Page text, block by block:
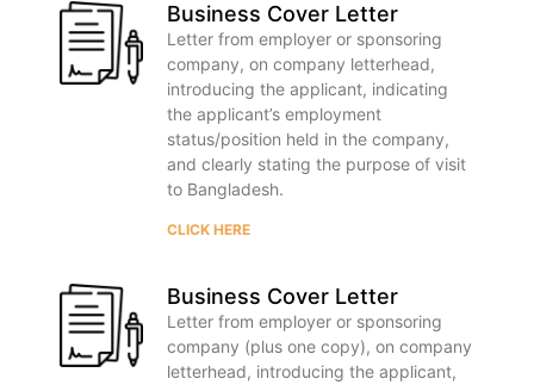
Business Cover Letter
Letter from employer or sponsoring
company, on company letterhead,
introducing the applicant, indicating
the applicant’s employment
status/position held in the company,
and clearly stating the purpose of visit
to Bangladesh.
CLICK HERE
Business Cover Letter
Letter from employer or sponsoring
company (plus one copy), on company
letterhead, introducing the applicant,